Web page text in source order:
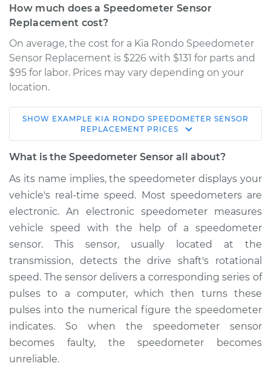
How much does a Speedometer Sensor
Replacement cost?
On average, the cost for a Kia Rondo Speedometer
Sensor Replacement is $226 with $131 for parts and
$95 for labor. Prices may vary depending on your
location.
2012 Kia Rondo
V6-2.7L
Sensor
Replacement
Estimate $422.11
Shop/Dealer Price $508.89 -$746.73
2015 Kia Rondo
L4-2.0L
Service type
SHOW EXAMPLE KIA RONDO SPEEDOMETER SENSOR
REPLACEMENT PRICES
What is the Speedometer Sensor all about?
As its name implies, the speedometer displays your
vehicle's real-time speed. Most speedometers are
electronic. An electronic speedometer measures
vehicle speed with the help of a speedometer
sensor. This sensor, usually located at the
transmission, detects the drive shaft's rotational
speed. The sensor delivers a corresponding series of
pulses to a computer, which then turns these
pulses into the numerical figure the speedometer
indicates. So when the speedometer sensor
becomes faulty, the speedometer becomes
unreliable.